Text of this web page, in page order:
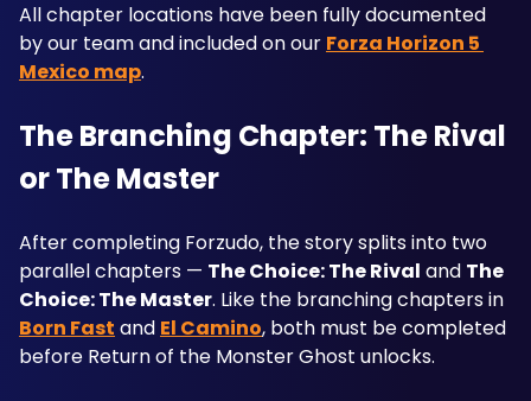
All chapter locations have been fully documented
by our team and included on our Forza Horizon 5
Mexico map.
The Branching Chapter: The Rival
or The Master
After completing Forzudo, the story splits into two
parallel chapters — The Choice: The Rival and The
Choice: The Master
Born Fast and El Camino, both must be completed
before Return of the Monster Ghost unlocks.